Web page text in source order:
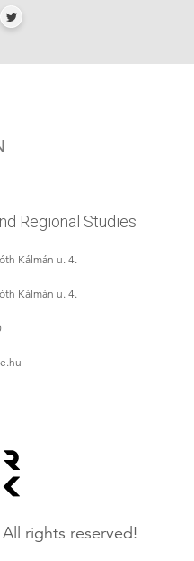
Regional Studies
Kálmán u. 4.
Kálmán u. 4.
rights reserved!